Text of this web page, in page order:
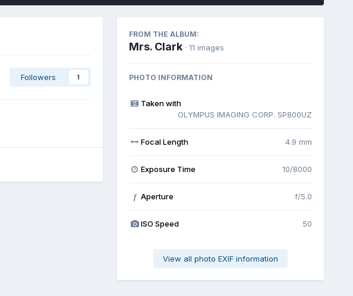
Followers 1
FROM THE ALBUM:
Mrs. Clark · 11 images
PHOTO INFORMATION
Taken with
OLYMPUS IMAGING CORP. SP800UZ
Focal Length 4.9 mm
Exposure Time 10/8000
f Aperture f/5.0
ISO Speed 50
View all photo EXIF information